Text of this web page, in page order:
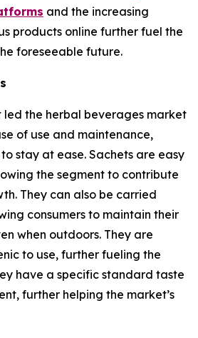
and the increasing
products online further fuel the
foreseeable future.
led the herbal beverages market
of use and maintenance,
stay at ease. Sachets are easy
the segment to contribute
They can also be carried
consumers to maintain their
when outdoors. They are
to use, further fueling the
have a specific standard taste
further helping the market’s